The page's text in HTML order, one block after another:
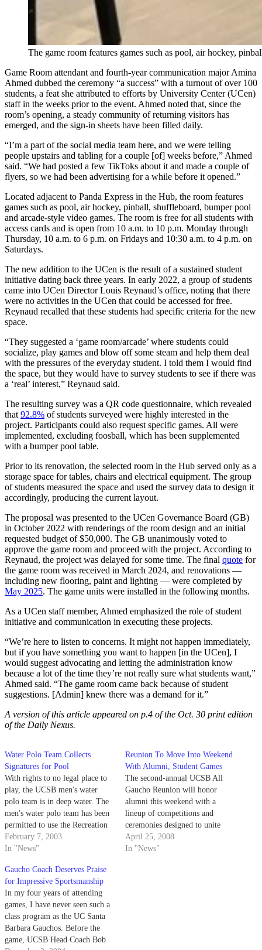
The game room features games such as pool, air hockey,
Game Room attendant and fourth-year communication major Amina
Ahmed dubbed the ceremony “a success” with a turnout of over 100
students, a feat she attributed to efforts by University Center (UCen)
staff in the weeks prior to the event. Ahmed noted that, since the
room’s opening, a steady community of returning visitors has
emerged, and the sign-in sheets have been filled daily.
“I’m a part of the social media team here, and we were telling
people upstairs and tabling for a couple [of] weeks before,” Ahmed
said. “We had posted a few TikToks about it and made a couple of
flyers, so we had been advertising for a while before it opened.”
Located adjacent to Panda Express in the Hub, the room features
games such as pool, air hockey, pinball, shuffleboard, bumper pool
and arcade-style video games. The room is free for all students with
access cards and is open from 10 a.m. to 10 p.m. Monday through
Thursday, 10 a.m. to 6 p.m. on Fridays and 10:30 a.m. to 4 p.m. on
Saturdays.
The new addition to the UCen is the result of a sustained student
initiative dating back three years. In early 2022, a group of students
came into UCen Director Louis Reynaud’s office, noting that there
were no activities in the UCen that could be accessed for free.
Reynaud recalled that these students had specific criteria for the new
space.
“They suggested a ‘game room/arcade’ where students could
socialize, play games and blow off some steam and help them deal
with the pressures of the everyday student. I told them I would find
the space, but they would have to survey students to see if there was
a ‘real’ interest,” Reynaud said.
The resulting survey was a QR code questionnaire, which revealed
that 92.8% of students surveyed were highly interested in the
project. Participants could also request specific games. All were
implemented, excluding foosball, which has been supplemented
with a bumper pool table.
Prior to its renovation, the selected room in the Hub served only as a
storage space for tables, chairs and electrical equipment. The group
of students measured the space and used the survey data to design it
accordingly, producing the current layout.
The proposal was presented to the UCen Governance Board (GB)
in October 2022 with renderings of the room design and an initial
requested budget of $50,000. The GB unanimously voted to
approve the game room and proceed with the project. According to
Reynaud, the project was delayed for some time. The final quote for
the game room was received in March 2024, and renovations —
including new flooring, paint and lighting — were completed by
May 2025. The game units were installed in the following months.
As a UCen staff member, Ahmed emphasized the role of student
initiative and communication in executing these projects.
“We’re here to listen to concerns. It might not happen immediately,
but if you have something you want to happen [in the UCen], I
would suggest advocating and letting the administration know
because a lot of the time they’re not really sure what students want,”
Ahmed said. “The game room came back because of student
suggestions. [Admin] knew there was a demand for it.”
A version of this article appeared on p.4 of the Oct. 30 print edition
of the Daily Nexus.
Water Polo Team Collects
Signatures for Pool
With rights to no legal place to
play, the UCSB men's water
polo team is in deep water. The
men's water polo team has been
permitted to use the Recreation
Center's pool for its six home
conference games this year,
as a student-use facility.
February 7, 2003
In "News"
Reunion To Move Into Weekend
With Alumni, Student Games
The second-annual UCSB All
Gaucho Reunion will honor
alumni this weekend with a
lineup of competitions and
ceremonies designed to unite
past and present Gauchos.
April 25, 2008
In "News"
Gaucho Coach Deserves Praise
for Impressive Sportsmanship
In my four years of attending
games, I have never seen such a
class program as the UC Santa
Barbara Gauchos. Before the
game, UCSB Head Coach Bob